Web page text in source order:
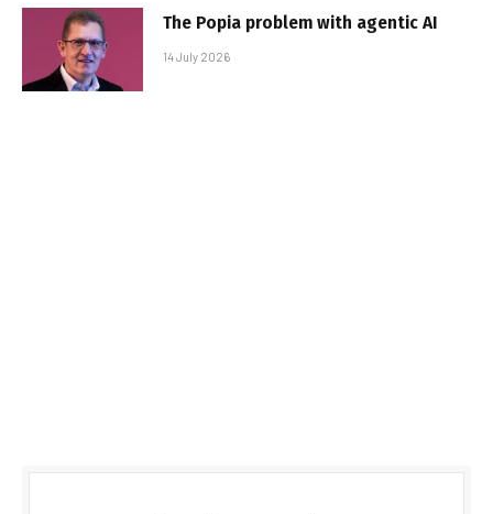
The Popia problem with agentic AI
14 July 2026